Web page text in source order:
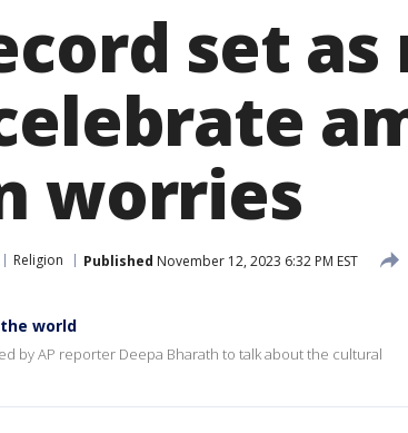
set
worries
Religion Published November 12, 2023 6:32 PM EST
world
by AP reporter Deepa Bharath to talk about the cultural